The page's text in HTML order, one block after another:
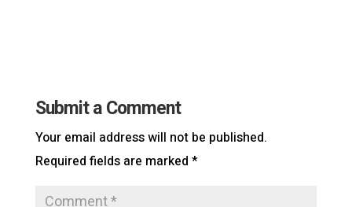
Submit a Comment
Your email address will not be published.
Required fields are marked *